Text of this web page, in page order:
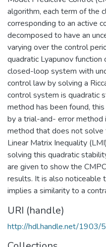
algorithm, each term of the
corresponding to an active
decomposed to have an
varying over the control
quadratic Lyapunov
closed-loop system with
control law by solving a
control system is quadratic
method has been found,
by a trial-and- error method
method that does not solve
Linear Matrix Inequality
solving this quadratic
are given to show the
results. It is also noticeable
implies a similarity to a
URI (handle)
http://hdl.handle.net/1903/